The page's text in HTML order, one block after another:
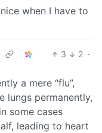
when I have to
3 2 ·
a mere “flu”,
lungs permanently,
some cases
leading to heart